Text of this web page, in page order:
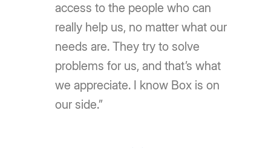
access to the people who can
really help us, no matter what our
needs are. They try to solve
problems for us, and that’s what
we appreciate. I know Box is on
our side.”